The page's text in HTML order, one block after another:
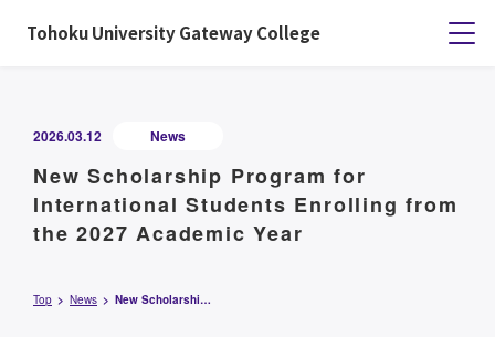
Tohoku University Gateway College
2026.03.12 News
New Scholarship Program for
International Students Enrolling from
the 2027 Academic Year
Top News New Scholarship Program for International Students Enrolling from the 2027 Academic Year